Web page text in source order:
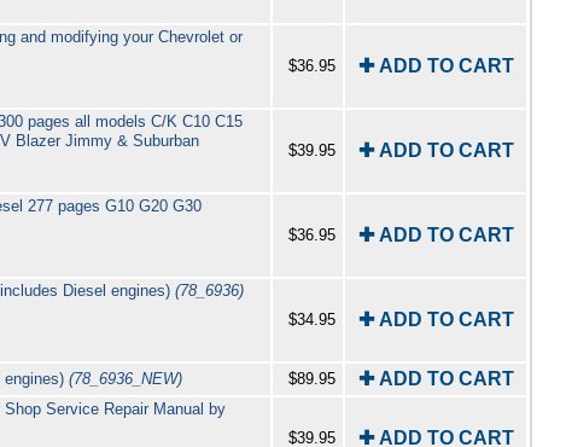
and modifying your Chevrolet or
$36.95 ✚ ADD TO CART
pages all models C/K C10 C15
Blazer Jimmy & Suburban
$39.95 ✚ ADD TO CART
277 pages G10 G20 G30
$36.95 ✚ ADD TO CART
Diesel engines) (78_6936)
$34.95
✚ ADD TO CART
engines)(78_6936_NEW) $89.95 ✚ ADD TO CART
Service Repair Manual by
$39.95 ✚ ADD TO CART